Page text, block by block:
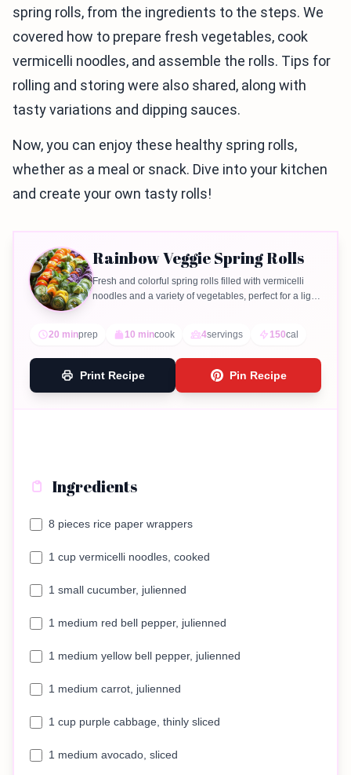
spring rolls, from the ingredients to the steps. We
covered how to prepare fresh vegetables, cook
vermicelli noodles, and assemble the rolls. Tips for
rolling and storing were also shared, along with
tasty variations and dipping sauces.
Now, you can enjoy these healthy spring rolls,
whether as a meal or snack. Dive into your kitchen
and create your own tasty rolls!
Rainbow Veggie Spring Rolls
Fresh and colorful spring rolls filled with vermicelli
noodles and a variety of vegetables, perfect for a light
20 minprep 10 mincook 4servings 150cal
Print Recipe Pin Recipe
Ingredients
8 pieces rice paper wrappers
1 cup vermicelli noodles, cooked
1 small cucumber, julienned
1 medium red bell pepper, julienned
1 medium yellow bell pepper, julienned
1 medium carrot, julienned
1 cup purple cabbage, thinly sliced
1 medium avocado, sliced